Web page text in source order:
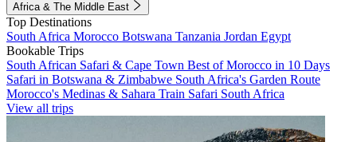
Africa & The Middle East
Top Destinations
South Africa Morocco Botswana Tanzania Jordan Egypt
Bookable Trips
South African Safari & Cape Town Best of Morocco in 10 Days
Safari in Botswana & Zimbabwe South Africa's Garden Route
Morocco's Medinas & Sahara Train Safari South Africa
View all trips